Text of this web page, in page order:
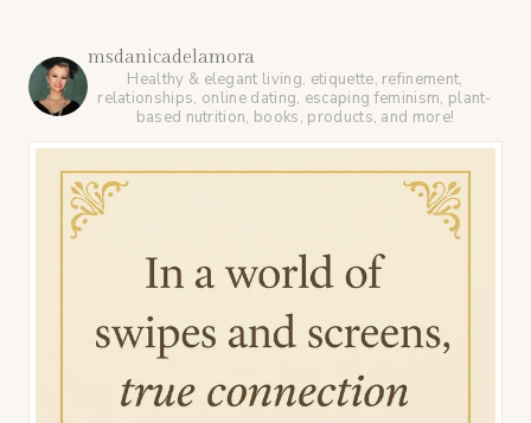
msdanicadelamora
Healthy & elegant living, etiquette, refinement,
relationships, online dating, escaping feminism, plant-
based nutrition, books, products, and more!